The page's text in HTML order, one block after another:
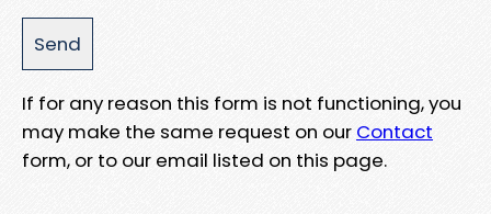
If for any reason this form is not functioning, you
may make the same request on our Contact
form, or to our email listed on this page.